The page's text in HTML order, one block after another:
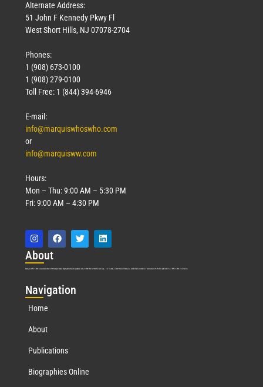
Alternate Address:
51 John F Kennedy Pkwy Fl
West Short Hills, NJ 07078-2704
Phones:
1 (908) 673-0100
1 (908) 279-0100
Toll Free: 1 (844) 394-6946
E-mail:
info@marquiswhoswho.com
or
info@marquisww.com
Hours:
Mon – Thu: 9:00 AM – 5:30 PM
Fri: 9:00 AM – 4:30 PM
About
Marquis Who’s Who was established in 1898 and promptly began publishing biographical data in 1899. More than 127 years ago, our founder, Albert Nelson Marquis, established a standard of excellence with the first publication of Who’s Who in America.
Navigation
Home
About
Publications
Biographies Online